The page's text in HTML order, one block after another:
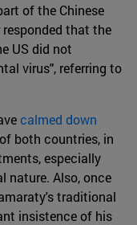
of the Chinese
that the
US did not
virus", referring to
calmed down
both countries, in
especially
nature. Also, once
traditional
insistence of his